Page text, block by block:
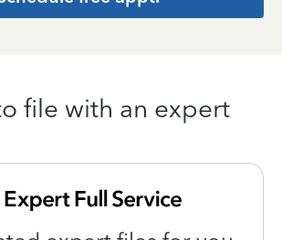
file with an expert